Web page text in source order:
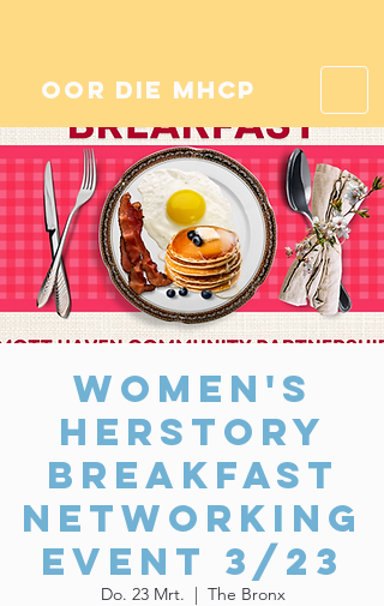
oor die mhcp
Women's
Herstory
Breakfast
Networking
Event 3/23
Do. 23 Mrt.
  |
The Bronx